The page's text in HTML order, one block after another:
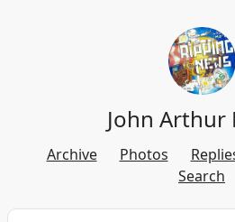
John Arthur
Archive Photos
Search